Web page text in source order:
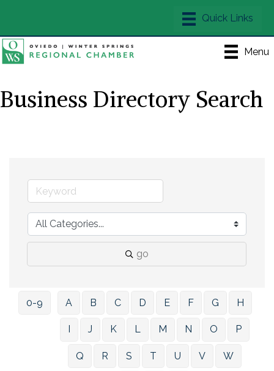
Menu
Business Directory Search
go
0-9 A B C D E F G H
J K L M N O P
Q R S T U V W